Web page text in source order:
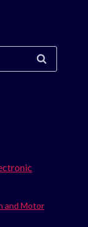
and Motor